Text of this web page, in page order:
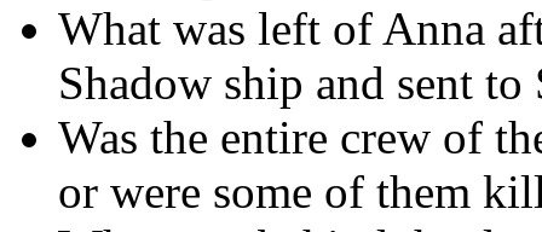
What was left of Anna
Shadow ship and sent to
Was the entire crew of
or were some of them